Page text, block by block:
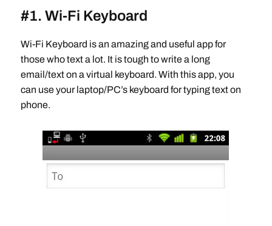
#1. Wi-Fi Keyboard
Wi-Fi Keyboard is an amazing and useful app for
those who text a lot. It is tough to write a long
email/text on a virtual keyboard. With this app, you
can use your laptop/PC’s keyboard for typing text on
phone.